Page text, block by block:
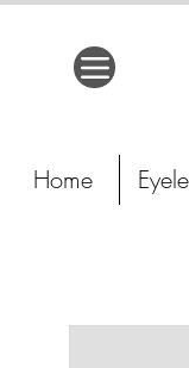
Home